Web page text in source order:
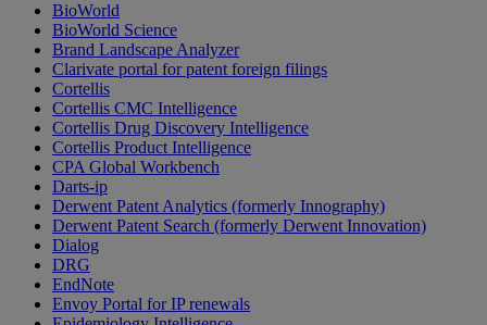
BioWorld
BioWorld Science
Brand Landscape Analyzer
Clarivate portal for patent foreign filings
Cortellis
Cortellis CMC Intelligence
Cortellis Drug Discovery Intelligence
Cortellis Product Intelligence
CPA Global Workbench
Darts-ip
Derwent Patent Analytics (formerly Innography)
Derwent Patent Search (formerly Derwent Innovation)
Dialog
DRG
EndNote
Envoy Portal for IP renewals